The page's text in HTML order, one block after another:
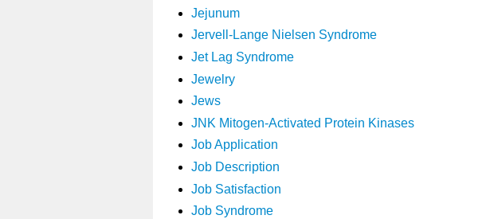
Jejunum
Jervell-Lange Nielsen Syndrome
Jet Lag Syndrome
Jewelry
Jews
JNK Mitogen-Activated Protein Kinases
Job Application
Job Description
Job Satisfaction
Job Syndrome